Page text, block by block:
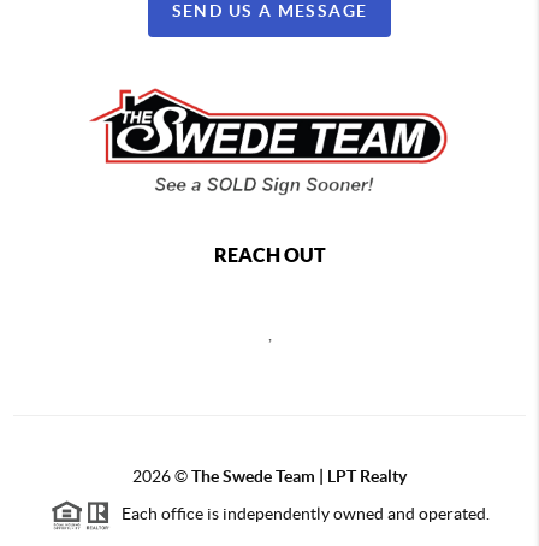
SEND US A MESSAGE
REACH OUT
2026©The Swede Team | LPT Realty
Each office is independently owned and operated.